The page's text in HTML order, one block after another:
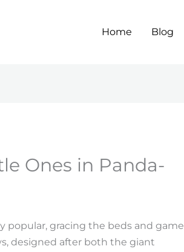
Home Blog
Ones in Panda-
popular, gracing the beds and game
designed after both the giant